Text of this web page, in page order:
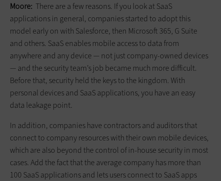
Moore: There are a few reasons. If you look at SaaS
applications in general, companies started to adopt this
model early on with Salesforce, then Microsoft 365, G Suite
and others. SaaS enables mobile access to data from
anywhere and any device — not just company-owned devices
— and the security team’s job became much more difficult.
Before that, security held the keys to the kingdom. With
personal devices and SaaS applications, you have an easy
data leakage point.
In addition, companies have contractors and auditors that
connect to company resources with their own mobile devices,
which are also beyond the control of in-house security in most
cases. Add the fact that the average company has more than
100 SaaS applications and lets users connect to SaaS apps